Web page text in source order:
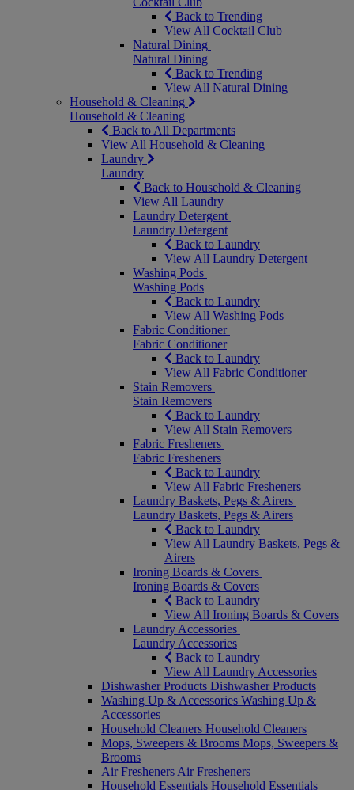
Back to Trending
View All Cocktail Club
Natural Dining
Natural Dining
Back to Trending
View All Natural Dining
Household & Cleaning
Household & Cleaning
Back to All Departments
View All Household & Cleaning
Laundry
Laundry
Back to Household & Cleaning
View All Laundry
Laundry Detergent
Laundry Detergent
Back to Laundry
View All Laundry Detergent
Washing Pods
Washing Pods
Back to Laundry
View All Washing Pods
Fabric Conditioner
Fabric Conditioner
Back to Laundry
View All Fabric Conditioner
Stain Removers
Stain Removers
Back to Laundry
View All Stain Removers
Fabric Fresheners
Fabric Fresheners
Back to Laundry
View All Fabric Fresheners
Laundry Baskets, Pegs & Airers
Laundry Baskets, Pegs & Airers
Back to Laundry
View All Laundry Baskets, Pegs &
Airers
Ironing Boards & Covers
Ironing Boards & Covers
Back to Laundry
View All Ironing Boards & Covers
Laundry Accessories
Laundry Accessories
Back to Laundry
View All Laundry Accessories
Dishwasher Products Dishwasher Products
Washing Up & Accessories Washing Up &
Accessories
Household Cleaners Household Cleaners
Mops, Sweepers & Brooms Mops, Sweepers &
Brooms
Air Fresheners Air Fresheners
Household Essentials Household Essentials